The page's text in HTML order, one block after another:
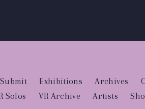
Submit Exhibitions Archives
Solos VR Archive Artists